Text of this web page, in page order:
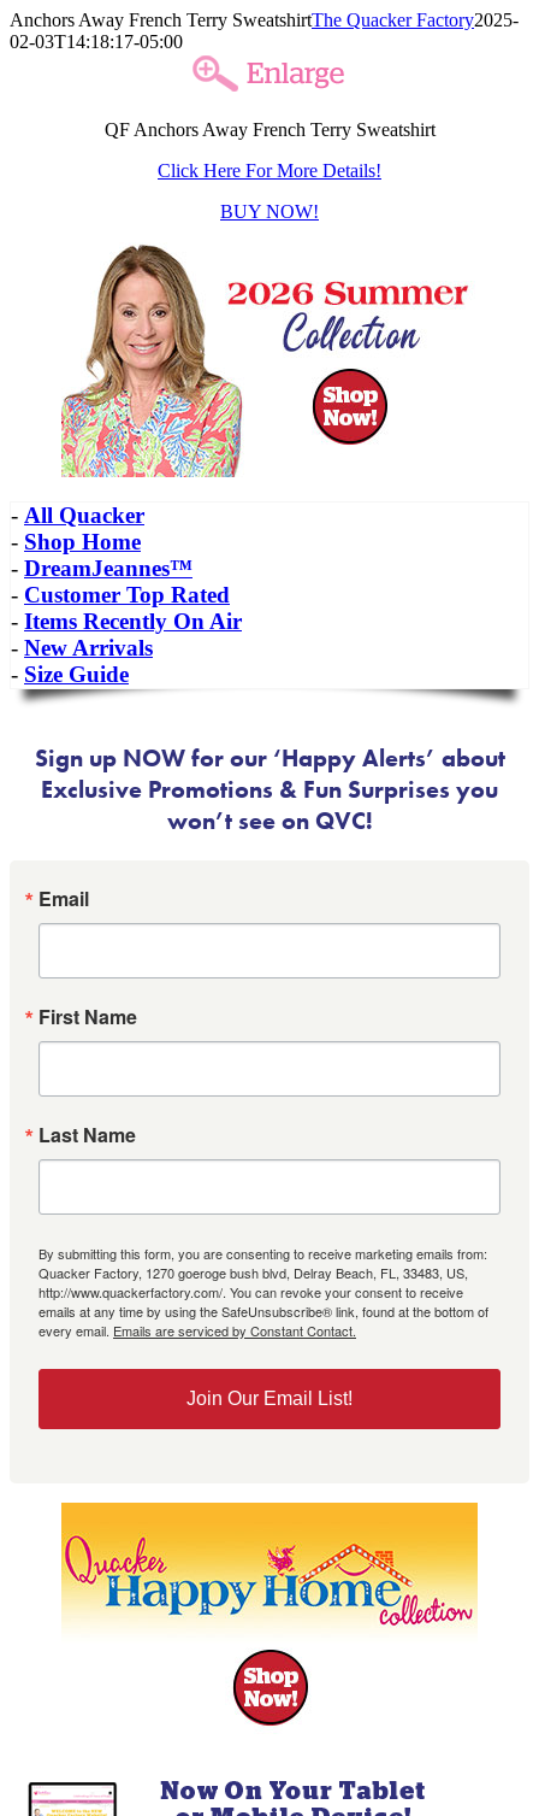
Anchors Away French Terry SweatshirtThe Quacker Factory2025-
02-03T14:18:17-05:00
QF Anchors Away French Terry Sweatshirt
Click Here For More Details!
BUY NOW!
- All Quacker
- Shop Home
- DreamJeannes™
- Customer Top Rated
- Items Recently On Air
- New Arrivals
- Size Guide
Sign up NOW for our ‘Happy Alerts’ about
Exclusive Promotions & Fun Surprises you
won’t see on QVC!
Email
First Name
Last Name
By submitting this form, you are consenting to receive marketing emails from:
Quacker Factory, 1270 goeroge bush blvd, Delray Beach, FL, 33483, US,
http://www.quackerfactory.com/. You can revoke your consent to receive
emails at any time by using the SafeUnsubscribe® link, found at the bottom of
every email. Emails are serviced by Constant Contact.
Join Our Email List!